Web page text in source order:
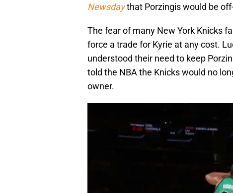
Newsdaythat Porzingis would be
The fear of many New York Knicks
force a trade for Kyrie at any cost.
understood their need to keep
told the NBA the Knicks would no
owner.